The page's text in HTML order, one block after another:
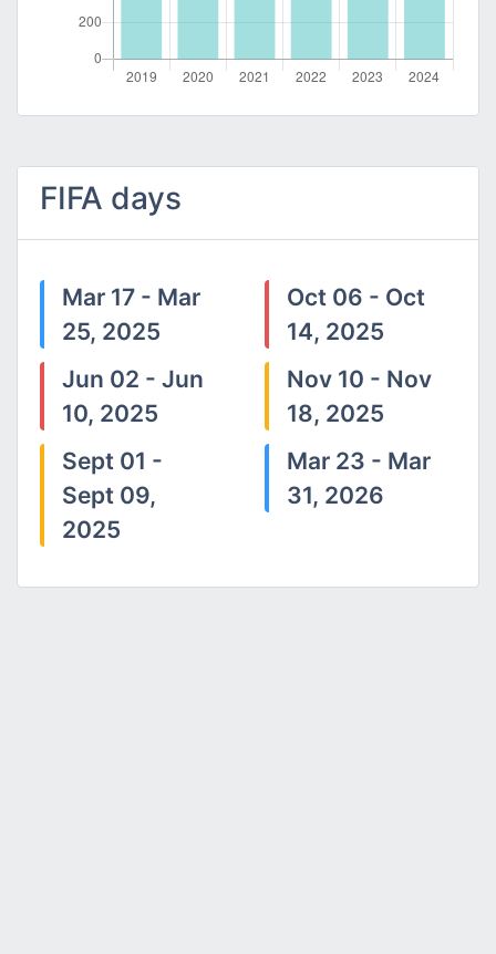
FIFA days
Mar 17 - Mar
25, 2025
Jun 02 - Jun
10, 2025
Sept 01 -
Sept 09,
2025
Oct 06 - Oct
14, 2025
Nov 10 - Nov
18, 2025
Mar 23 - Mar
31, 2026